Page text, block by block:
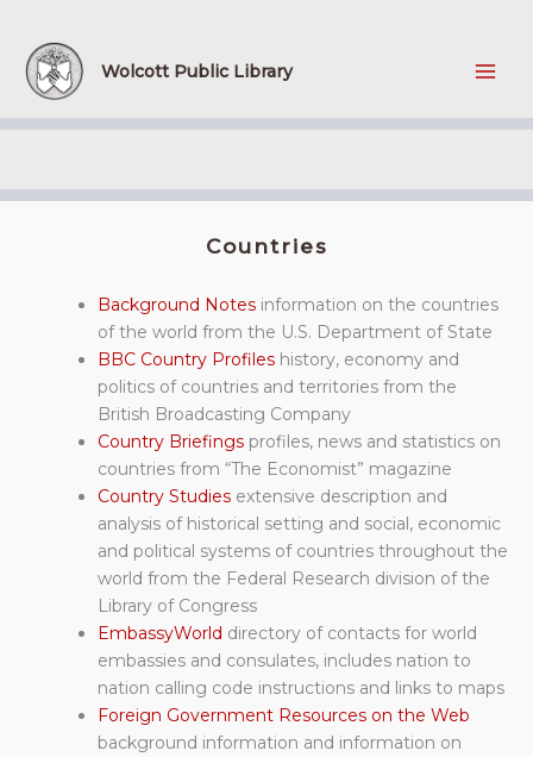
content
Wolcott Public Library
Countries
Background Notes information on the countries
of the world from the U.S. Department of State
BBC Country Profiles history, economy and
politics of countries and territories from the
British Broadcasting Company
Country Briefings profiles, news and statistics on
countries from “The Economist” magazine
Country Studies extensive description and
analysis of historical setting and social, economic
and political systems of countries throughout the
world from the Federal Research division of the
Library of Congress
EmbassyWorld directory of contacts for world
embassies and consulates, includes nation to
nation calling code instructions and links to maps
Foreign Government Resources on the Web
background information and information on